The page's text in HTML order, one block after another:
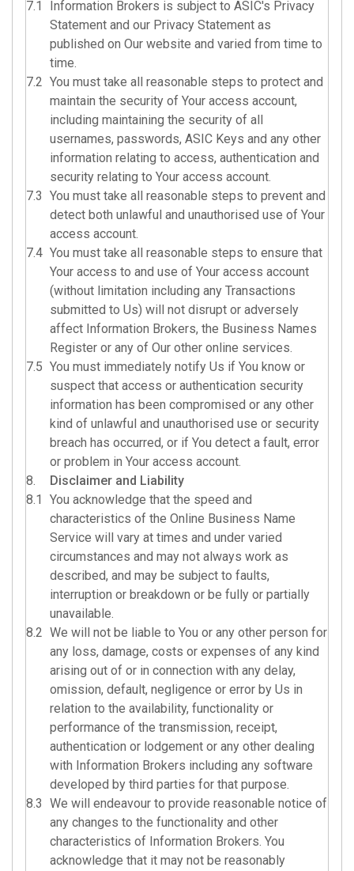
7.1 Information Brokers is subject to ASIC's Privacy
Statement and our Privacy Statement as
published on Our website and varied from time to
time.
7.2 You must take all reasonable steps to protect and
maintain the security of Your access account,
including maintaining the security of all
usernames, passwords, ASIC Keys and any other
information relating to access, authentication and
security relating to Your access account.
7.3 You must take all reasonable steps to prevent and
detect both unlawful and unauthorised use of Your
access account.
7.4 You must take all reasonable steps to ensure that
Your access to and use of Your access account
(without limitation including any Transactions
submitted to Us) will not disrupt or adversely
affect Information Brokers, the Business Names
Register or any of Our other online services.
7.5 You must immediately notify Us if You know or
suspect that access or authentication security
information has been compromised or any other
kind of unlawful and unauthorised use or security
breach has occurred, or if You detect a fault, error
or problem in Your access account.
8.
Disclaimer and Liability
8.1
You acknowledge that the speed and
characteristics of the Online Business Name
Service will vary at times and under varied
circumstances and may not always work as
described, and may be subject to faults,
interruption or breakdown or be fully or partially
unavailable.
8.2 We will not be liable to You or any other person for
any loss, damage, costs or expenses of any kind
arising out of or in connection with any delay,
omission, default, negligence or error by Us in
relation to the availability, functionality or
performance of the transmission, receipt,
authentication or lodgement or any other dealing
with Information Brokers including any software
developed by third parties for that purpose.
8.3 We will endeavour to provide reasonable notice of
any changes to the functionality and other
characteristics of Information Brokers. You
acknowledge that it may not be reasonably